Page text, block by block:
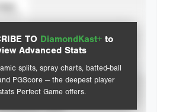
TO DiamondKast+ to
Advanced Stats
splits, spray charts, batted-ball
PGScore — the deepest player
Perfect Game offers.
Statistics